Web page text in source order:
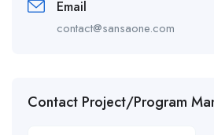
Email
contact@sansaone.com
Contact Project/Program